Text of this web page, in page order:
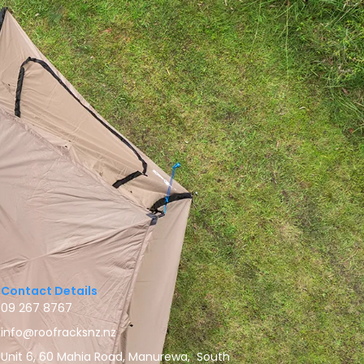
Contact Details
09 267 8767
info@roofracksnz.nz
Unit 6, 60 Mahia Road, Manurewa, South